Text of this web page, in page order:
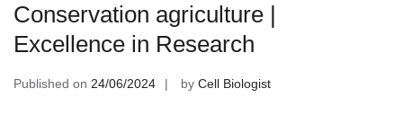
Conservation agriculture |
Excellence in Research
Published on 24/06/2024 by Cell Biologist